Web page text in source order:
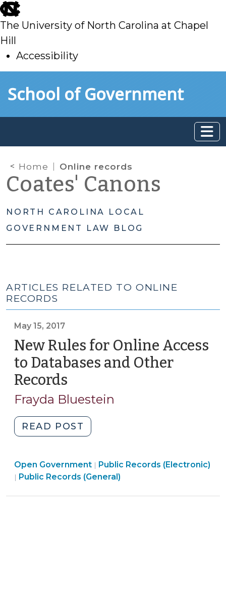
skip
to
main
The University of North Carolina at Chapel
Hill
Accessibility
toSchool of Government
Home Online records
Coates' Canons
NORTH CAROLINA LOCAL
GOVERNMENT LAW BLOG
ARTICLES RELATED TO ONLINE
RECORDS
May 15, 2017
New Rules for Online Access
to Databases and Other
Records
15,
Frayda Bluestein
READ POST
Rules
Online
Access
Open Government | Open
Government
Public Records (Electronic)
| Open
Public Records (General)